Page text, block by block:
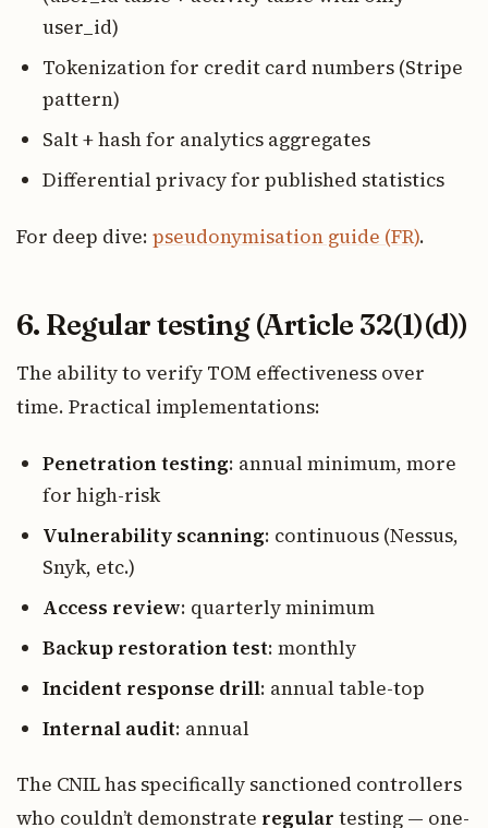
user_id)
Tokenization for credit card numbers (Stripe
pattern)
Salt + hash for analytics aggregates
Differential privacy for published statistics
For deep dive: pseudonymisation guide (FR).
6. Regular testing (Article 32(1)(d))
The ability to verify TOM effectiveness over
time. Practical implementations:
Penetration testing: annual minimum, more
for high-risk
Vulnerability scanning: continuous (Nessus,
Snyk, etc.)
Access review: quarterly minimum
Backup restoration test: monthly
Incident response drill: annual table-top
Internal audit: annual
The CNIL has specifically sanctioned controllers
who couldn’t demonstrate regular testing — one-